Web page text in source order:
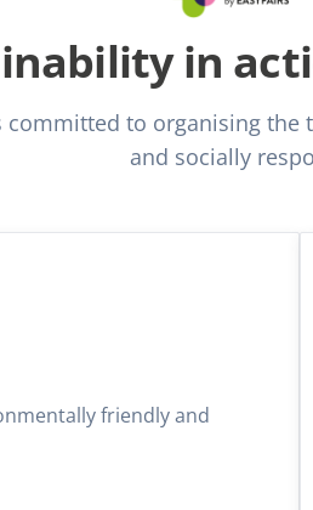
in
committed to organising
and socially
friendly and